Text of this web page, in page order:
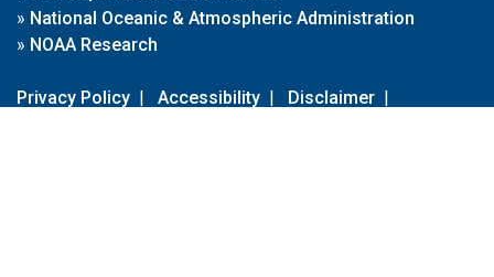
» National Oceanic & Atmospheric Administration
» NOAA Research
Privacy Policy | Accessibility | Disclaimer |